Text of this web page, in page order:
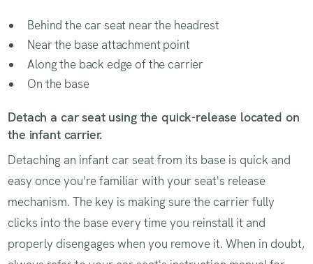
Behind the car seat near the headrest
Near the base attachment point
Along the back edge of the carrier
On the base
Detach a car seat using the quick-release located on
the infant carrier.
Detaching an infant car seat from its base is quick and
easy once you're familiar with your seat's release
mechanism. The key is making sure the carrier fully
clicks into the base every time you reinstall it and
properly disengages when you remove it. When in doubt,